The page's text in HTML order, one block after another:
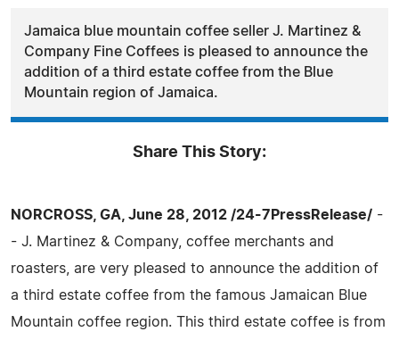
Jamaica blue mountain coffee seller J. Martinez &
Company Fine Coffees is pleased to announce the
addition of a third estate coffee from the Blue
Mountain region of Jamaica.
Share This Story:
NORCROSS, GA, June 28, 2012 /24-7PressRelease/ -
- J. Martinez & Company, coffee merchants and
roasters, are very pleased to announce the addition of
a third estate coffee from the famous Jamaican Blue
Mountain coffee region. This third estate coffee is from